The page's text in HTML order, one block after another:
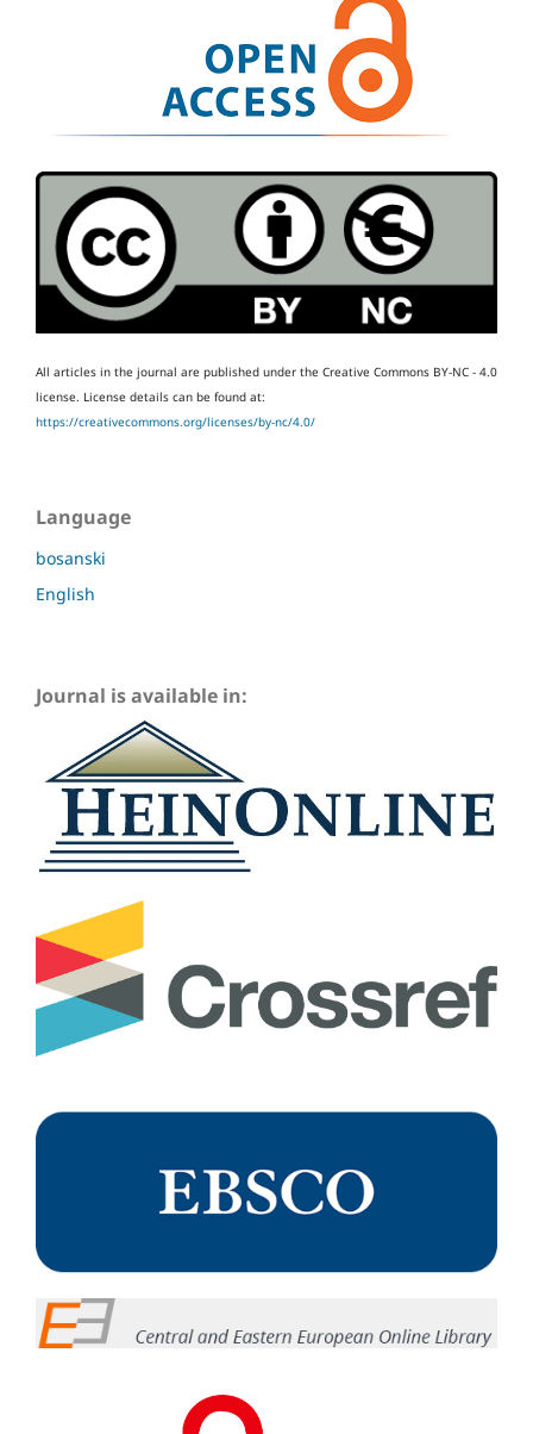
All articles in the journal are published under the Creative Commons BY-NC - 4.0
license. License details can be found at:
https://creativecommons.org/licenses/by-nc/4.0/
Language
bosanski
English
Journal is available in: